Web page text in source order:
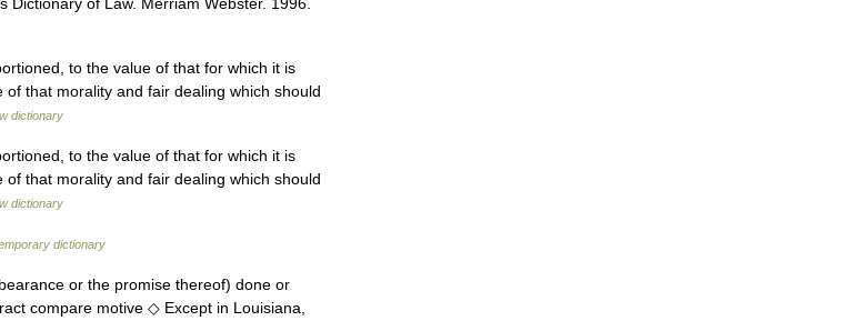
to the value of that for which it is
that morality and fair dealing which should
dictionary
to the value of that for which it is
that morality and fair dealing which should
dictionary
dictionary
or the promise thereof) done or
compare motive ◇ Except in Louisiana,